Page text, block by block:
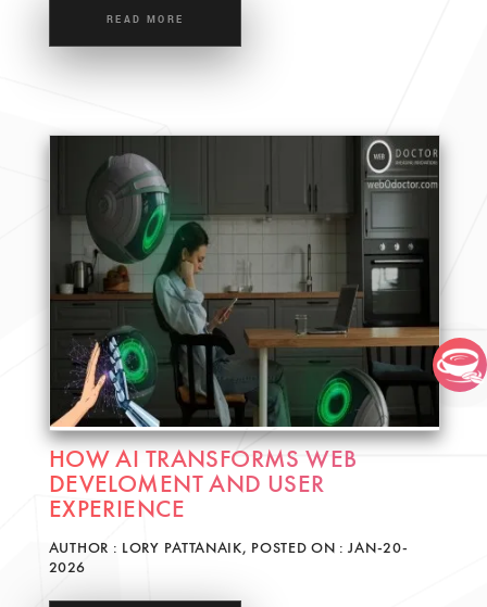
READ MORE
HOW AI TRANSFORMS WEB
DEVELOMENT AND USER
EXPERIENCE
AUTHOR : LORY PATTANAIK, POSTED ON : JAN-20-
2026